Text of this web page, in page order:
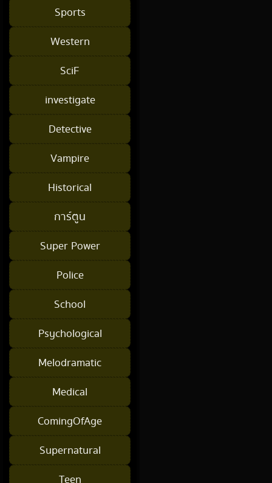
Sports
Western
SciF
investigate
Detective
Vampire
Historical
การ์ตูน
Super Power
Police
School
Psychological
Melodramatic
Medical
ComingOfAge
Supernatural
Teen